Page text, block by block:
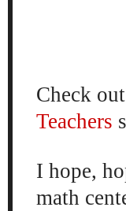
Check
Teachers
I hope,
math